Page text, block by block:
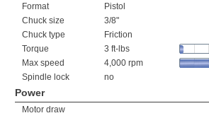
Format
Pistol
Chuck size
3/8"
Chuck type
Friction
Torque
3 ft-lbs
Max speed
4,000 rpm
Spindle lock
no
Power
Motor draw